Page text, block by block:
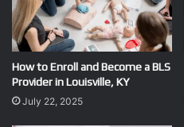
How to Enroll and Become a BLS
Provider in Louisville, KY
July 22, 2025